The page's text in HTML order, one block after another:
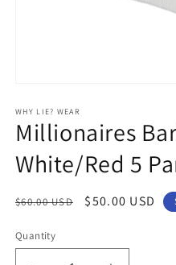
1
in
modal
WHY LIE? WEAR
Millionaires
White/Red 5
Regular
$60.00 USD
Sale
$50.00 USD
Quantity